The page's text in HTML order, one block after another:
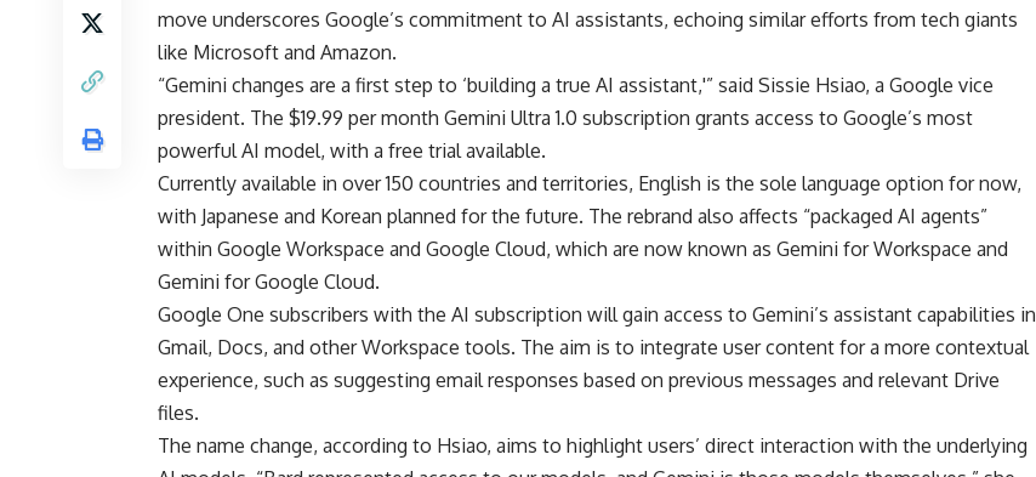
move underscores Google’s commitment to AI assistants, echoing similar efforts from tech giants
like Microsoft and Amazon.
“Gemini changes are a first step to ‘building a true AI assistant,'” said Sissie Hsiao, a Google vice
president. The $19.99 per month Gemini Ultra 1.0 subscription grants access to Google’s most
powerful AI model, with a free trial available.
Currently available in over 150 countries and territories, English is the sole language option for now,
with Japanese and Korean planned for the future. The rebrand also affects “packaged AI agents”
within Google Workspace and Google Cloud, which are now known as Gemini for Workspace and
Gemini for Google Cloud.
Google One subscribers with the AI subscription will gain access to Gemini’s assistant capabilities in
Gmail, Docs, and other Workspace tools. The aim is to integrate user content for a more contextual
experience, such as suggesting email responses based on previous messages and relevant Drive
files.
The name change, according to Hsiao, aims to highlight users’ direct interaction with the underlying